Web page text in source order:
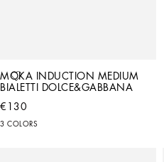
MOKA INDUCTION MEDIUM
BIALETTI DOLCE&GABBANA
€130
3 COLORS